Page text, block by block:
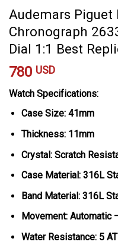
Audemars Piguet
Chronograph
Dial 1:1 Best
780 USD
Watch Specifications:
Case Size: 41mm
Thickness: 11mm
Crystal: Scratch
Case Material: 316L
Band Material: 316L
Movement: Automatic
Water Resistance: 5